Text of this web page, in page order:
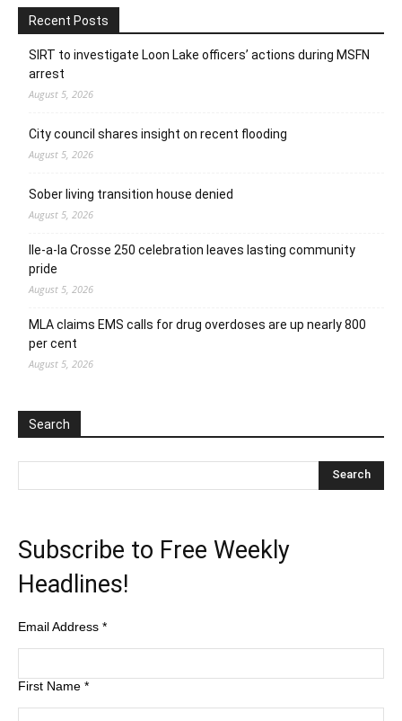
Recent Posts
SIRT to investigate Loon Lake officers’ actions during MSFN
arrest
August 5, 2026
City council shares insight on recent flooding
August 5, 2026
Sober living transition house denied
August 5, 2026
Ile-a-la Crosse 250 celebration leaves lasting community
pride
August 5, 2026
MLA claims EMS calls for drug overdoses are up nearly 800
per cent
August 5, 2026
Search
Subscribe to Free Weekly
Headlines!
Email Address *
First Name *